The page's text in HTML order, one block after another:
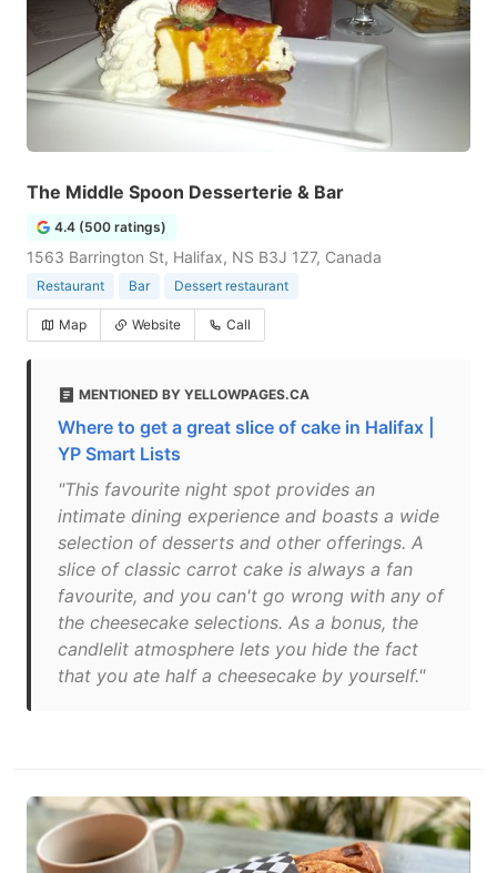
The Middle Spoon Desserterie & Bar
4.4 (500 ratings)
1563 Barrington St, Halifax, NS B3J 1Z7, Canada
Restaurant Bar Dessert restaurant
Map Website Call
MENTIONED BY YELLOWPAGES.CA
Where to get a great slice of cake in Halifax |
YP Smart Lists
"This favourite night spot provides an
intimate dining experience and boasts a wide
selection of desserts and other offerings. A
slice of classic carrot cake is always a fan
favourite, and you can't go wrong with any of
the cheesecake selections. As a bonus, the
candlelit atmosphere lets you hide the fact
that you ate half a cheesecake by yourself."